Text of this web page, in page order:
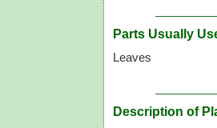
Parts Usually
Leaves
Description of